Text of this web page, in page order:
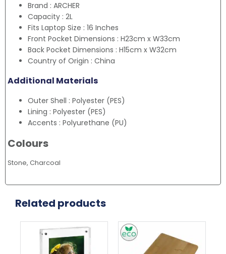
Brand : ARCHER
Capacity : 2L
Fits Laptop Size : 16 Inches
Front Pocket Dimensions : H23cm x W33cm
Back Pocket Dimensions : H15cm x W32cm
Country of Origin : China
Additional Materials
Outer Shell : Polyester (PES)
Lining : Polyester (PES)
Accents : Polyurethane (PU)
Colours
Stone, Charcoal
Related products